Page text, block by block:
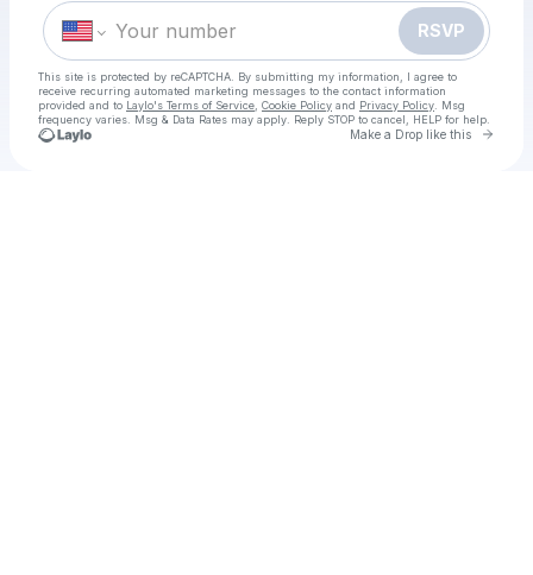
RSVP
This site is protected by reCAPTCHA. By submitting my information, I agree to
receive recurring automated marketing messages to the contact information
provided and to Laylo's Terms of Service Cookie Policy and Privacy Policy . Msg
frequency varies. Msg & Data Rates may apply. Reply STOP to cancel, HELP for help.
Make a Drop like this Go